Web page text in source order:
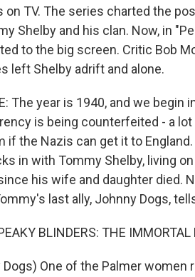
on TV. The series charted the
Shelby and his clan. Now, in
to the big screen. Critic Bob
left Shelby adrift and alone.
The year is 1940, and we
is being counterfeited - a
if the Nazis can get it to
in with Tommy Shelby, living
his wife and daughter died.
last ally, Johnny Dogs,
BLINDERS: THE
Dogs) One of the Palmer